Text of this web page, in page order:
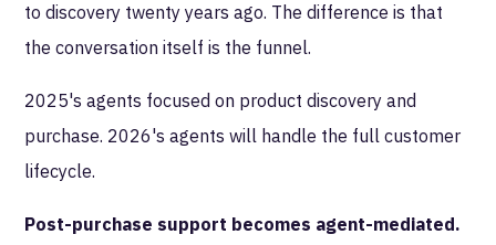
to discovery twenty years ago. The difference is that
the conversation itself is the funnel.
2025's agents focused on product discovery and
purchase. 2026's agents will handle the full customer
lifecycle.
Post-purchase support becomes agent-mediated.